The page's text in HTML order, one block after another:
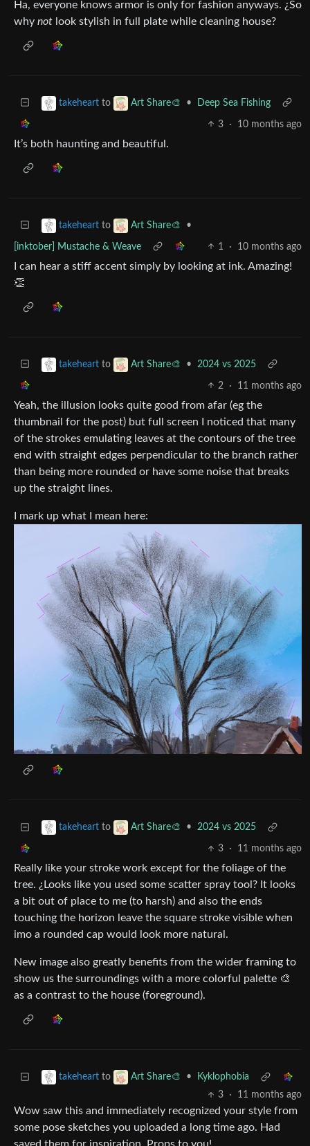
Ha, everyone knows armor is only for fashion anyways. ¿So
why not look stylish in full plate while cleaning house?
takeheart to Art Share🎨 • Deep Sea Fishing
3 · 10 months ago
It’s both haunting and beautiful.
takeheart to Art Share🎨 •
[inktober] Mustache & Weave 1 · 10 months ago
I can hear a stiff accent simply by looking at ink. Amazing!
👏
takeheart to Art Share🎨 • 2024 vs 2025
2 · 11 months ago
Yeah, the illusion looks quite good from afar (eg the
thumbnail for the post) but full screen I noticed that many
of the strokes emulating leaves at the contours of the tree
end with straight edges perpendicular to the branch rather
than being more rounded or have some noise that breaks
up the straight lines.
I mark up what I mean here:
takeheart to Art Share🎨 • 2024 vs 2025
3 · 11 months ago
Really like your stroke work except for the foliage of the
tree. ¿Looks like you used some scatter spray tool? It looks
a bit out of place to me (to harsh) and also the ends
touching the horizon leave the square stroke visible when
imo a rounded cap would look more natural.
New image also greatly benefits from the wider framing to
show us the surroundings with a more colorful palette 🎨
as a contrast to the house (foreground).
takeheart to Art Share🎨 •
Kyklophobia
3
· 11 months ago
Wow saw this and immediately recognized your style from
some pose sketches you uploaded a long time ago. Had